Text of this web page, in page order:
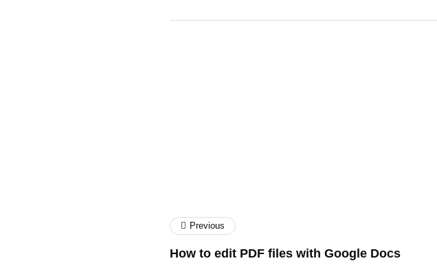
Previous
How to edit PDF files with Google Docs